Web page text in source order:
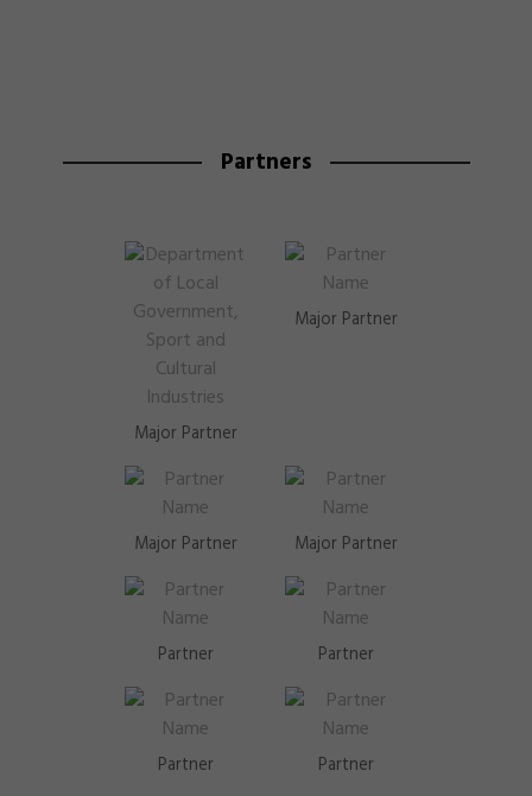
Partners
Major Partner
Major Partner
Major Partner Major Partner
Partner Partner
Partner Partner